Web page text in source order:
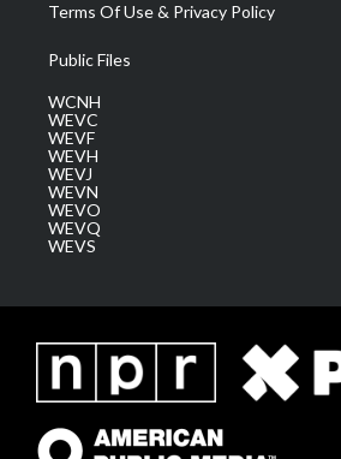
Terms Of Use & Privacy Policy
Public Files
WCNH
WEVC
WEVF
WEVH
WEVJ
WEVN
WEVO
WEVQ
WEVS